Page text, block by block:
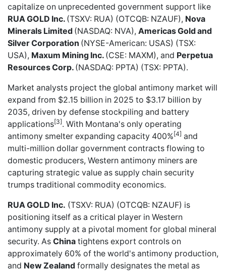
capitalize on unprecedented government support like
RUA GOLD Inc. (TSXV: RUA) (OTCQB: NZAUF), Nova
Minerals Limited (NASDAQ: NVA), Americas Gold and
Silver Corporation (NYSE-American: USAS) (TSX:
USA), Maxum Mining Inc. (CSE: MAXM), and Perpetua
Resources Corp. (NASDAQ: PPTA) (TSX: PPTA).
Market analysts project the global antimony market will
expand from $2.15 billion in 2025 to $3.17 billion by
2035, driven by defense stockpiling and battery
applications[3]. With Montana's only operating
antimony smelter expanding capacity 400%[4] and
multi-million dollar government contracts flowing to
domestic producers, Western antimony miners are
capturing strategic value as supply chain security
trumps traditional commodity economics.
RUA GOLD Inc. (TSXV: RUA) (OTCQB: NZAUF) is
positioning itself as a critical player in Western
antimony supply at a pivotal moment for global mineral
security. As China tightens export controls on
approximately 60% of the world's antimony production,
and New Zealand formally designates the metal as